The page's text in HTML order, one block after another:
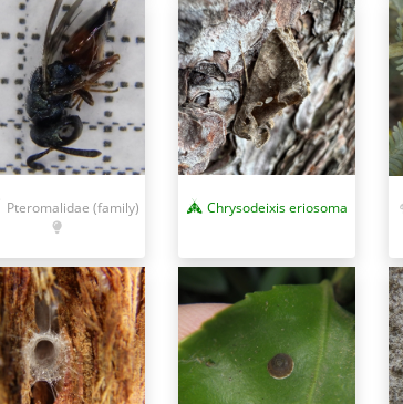
Pteromalidae (family) Chrysodeixis eriosoma